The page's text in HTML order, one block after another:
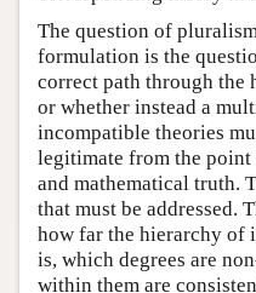
The question of
formulation is the
correct path through
or whether instead a
incompatible theories
legitimate from the
and mathematical truth.
that must be addressed.
how far the hierarchy of
is, which degrees are
within them are